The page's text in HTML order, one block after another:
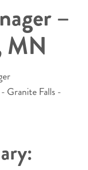
–
MN
Granite Falls -